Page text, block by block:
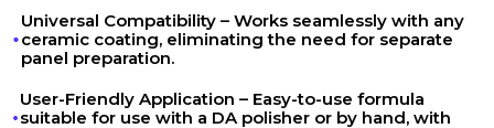
Universal Compatibility – Works seamlessly with any
ceramic coating, eliminating the need for separate
panel preparation.
User-Friendly Application – Easy-to-use formula
suitable for use with a DA polisher or by hand, with